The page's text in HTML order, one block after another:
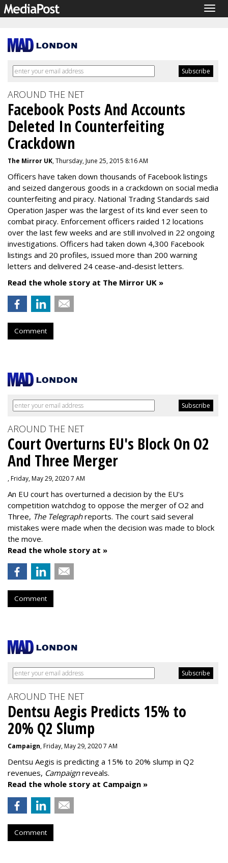
AROUND THE NET
Facebook Posts And Accounts
Deleted In Counterfeiting
Crackdown
The Mirror UK, Thursday, June 25, 2015 8:16 AM
Officers have taken down thousands of Facebook listings
and seized dangerous goods in a crackdown on social media
counterfeiting and piracy. National Trading Standards said
Operation Jasper was the largest of its kind ever seen to
combat piracy. Enforcement officers raided 12 locations
over the last few weeks and are still involved in 22 ongoing
investigations. Officers had taken down 4,300 Facebook
listings and 20 profiles, issued more than 200 warning
letters and delivered 24 cease-and-desist letters.
Read the whole story at The Mirror UK »
Comment
AROUND THE NET
Court Overturns EU's Block On O2
And Three Merger
, Friday, May 29, 2020 7 AM
An EU court has overturned a decision by the EU's
competition watchdog to oppose the merger of O2 and
Three, The Telegraphreports. The court said several
mistakes were made when the decision was made to block
the move.
Read the whole story at »
Comment
AROUND THE NET
Dentsu Aegis Predicts 15% to
20% Q2 Slump
Campaign, Friday, May 29, 2020 7 AM
Dentsu Aegis is predicting a 15% to 20% slump in Q2
revenues, Campaignreveals.
Read the whole story at Campaign »
Comment